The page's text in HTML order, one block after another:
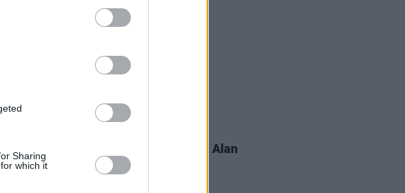
Sharing
which it
Voices For Mental Health: Alan
O'Mara, on insomnia